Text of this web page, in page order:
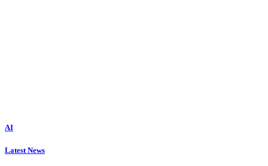
AI
Latest News